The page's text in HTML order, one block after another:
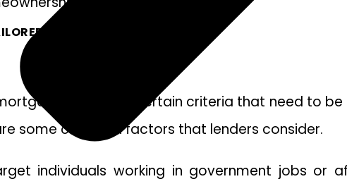
TO YOUR FINANCIAL GOALS.
there are certain criteria that need to be
some common factors that lenders consider.
individuals working in government jobs or